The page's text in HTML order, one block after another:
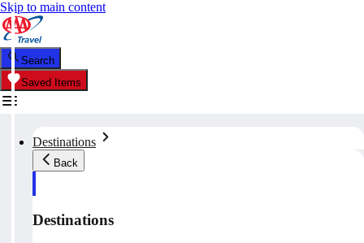
Skip to main content
Search
Saved Items
Destinations
Back
Destinations